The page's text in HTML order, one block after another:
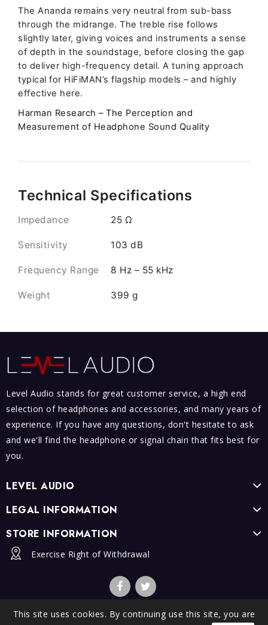
The Ananda remains very neutral from sub-bass
through the midrange. The treble rise follows
slightly later, giving voices and instruments a sense
of depth in the soundstage, before closing the gap
to deliver high-frequency detail. A tuning approach
typical for HiFiMAN’s flagship models – and highly
effective here.
Harman Research – The Perception and
Measurement of Headphone Sound Quality
Technical Specifications
Impedance 25 Ω
Sensitivity 103 dB
Frequency Range 8 Hz – 55 kHz
Weight 399 g
Level Audio stands for great customer service, a high end
selection of headphones and accessories, and many years of
experience. If you have any questions, don't hesitate to ask
and we'll find the headphone or signal chain that fits best for
you.
LEVEL AUDIO
LEGAL INFORMATION
STORE INFORMATION
This site uses cookies. By continuing use this site, you are
Exercise Right of Withdrawal